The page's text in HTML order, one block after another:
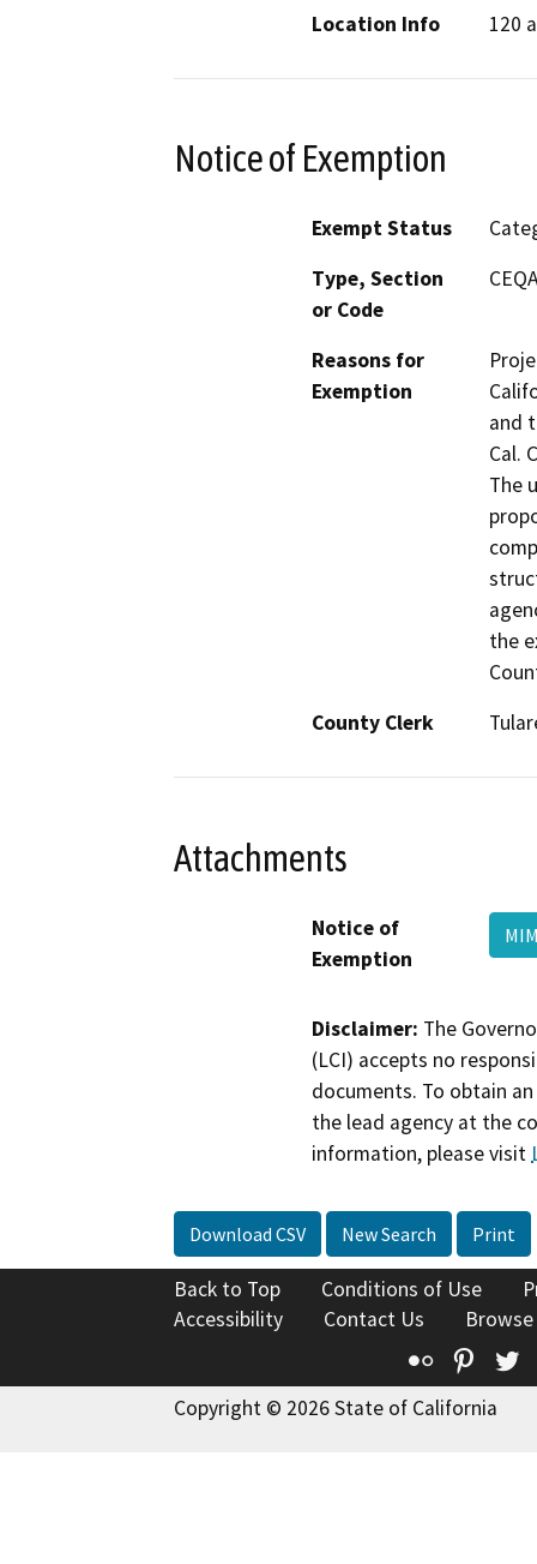
Location Info
120
Notice of Exemption
Exempt Status
Type, Section
or Code
Reasons for
Exemption
and
Cal.
The
the
County Clerk
Attachments
Notice of
Exemption
Disclaimer: The
(LCI) accepts no
documents. To obtain
the lead agency at the
information, please visit
Download CSV New Search Print
Back to Top Conditions of Use
Accessibility
Contact Us
Flickr
Copyright © 2026 State of California